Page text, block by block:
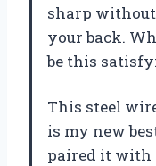
sharp without
your back.
be this
This steel
is my new
paired it with